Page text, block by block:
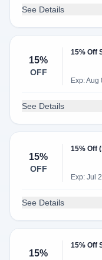
See Details
15%
OFF
15% Off
Exp: Aug
See Details
15%
OFF
15% Off
Exp: Jul
See Details
15%
15% Off